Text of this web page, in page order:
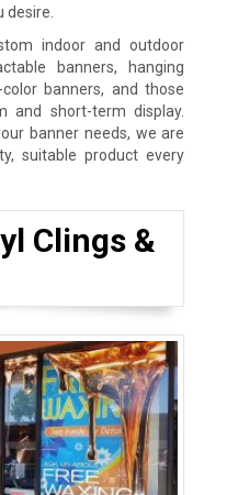
desire.
indoor and outdoor
banners, hanging
banners, and those
and short-term display.
banner needs, we are
suitable product every
Clings &